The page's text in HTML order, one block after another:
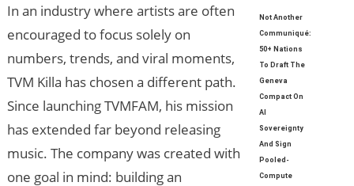
In an industry where artists are often
encouraged to focus solely on
numbers, trends, and viral moments,
TVM Killa has chosen a different path.
Since launching TVMFAM, his mission
has extended far beyond releasing
music. The company was created with
one goal in mind: building an
Not Another
Communiqué:
50+ Nations
To Draft The
Geneva
Compact On
AI
Sovereignty
And Sign
Pooled-
Compute